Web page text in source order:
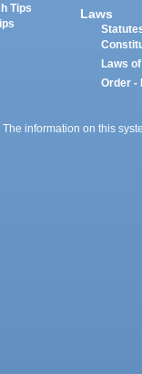
Tips
Laws
Laws
Order -
The information on this